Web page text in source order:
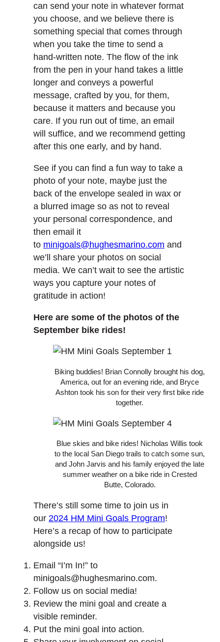
can send your note in whatever format
you choose, and we believe there is
something special that comes through
when you take the time to send a
hand-written note. The flow of the ink
from the pen in your hand takes a little
longer and conveys a powerful
message, crafted by you, for them,
because it matters and because you
care. If you run out of time, an email
will suffice, and we recommend getting
after this one early, and by hand.
See if you can find a fun way to take a
photo of your note, maybe just the
back of the envelope sealed in wax or
a blurred image so as not to reveal
your personal correspondence, and
then email it
to minigoals@hughesmarino.com and
we’ll share your photos on social
media. We can’t wait to see the artistic
ways you capture your notes of
gratitude in action!
Here are some of the photos of the
September bike rides!
Biking buddies! Brian Connolly brought his dog,
America, out for an evening ride, and Bryce
Ashton took his son for their very first bike ride
together.
Blue skies and bike rides! Nicholas Willis took
to the local San Diego trails to catch some sun,
and John Jarvis and his family enjoyed the late
summer weather on a bike ride in Crested
Butte, Colorado.
There’s still some time to join us in
our 2024 HM Mini Goals Program!
Here’s a recap of how to participate
alongside us!
Email “I’m In!” to
minigoals@hughesmarino.com.
Follow us on social media!
Review the mini goal and create a
visible reminder.
Put the mini goal into action.